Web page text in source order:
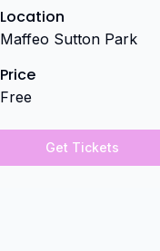
Location
Maffeo Sutton Park
Price
Free
Get Tickets